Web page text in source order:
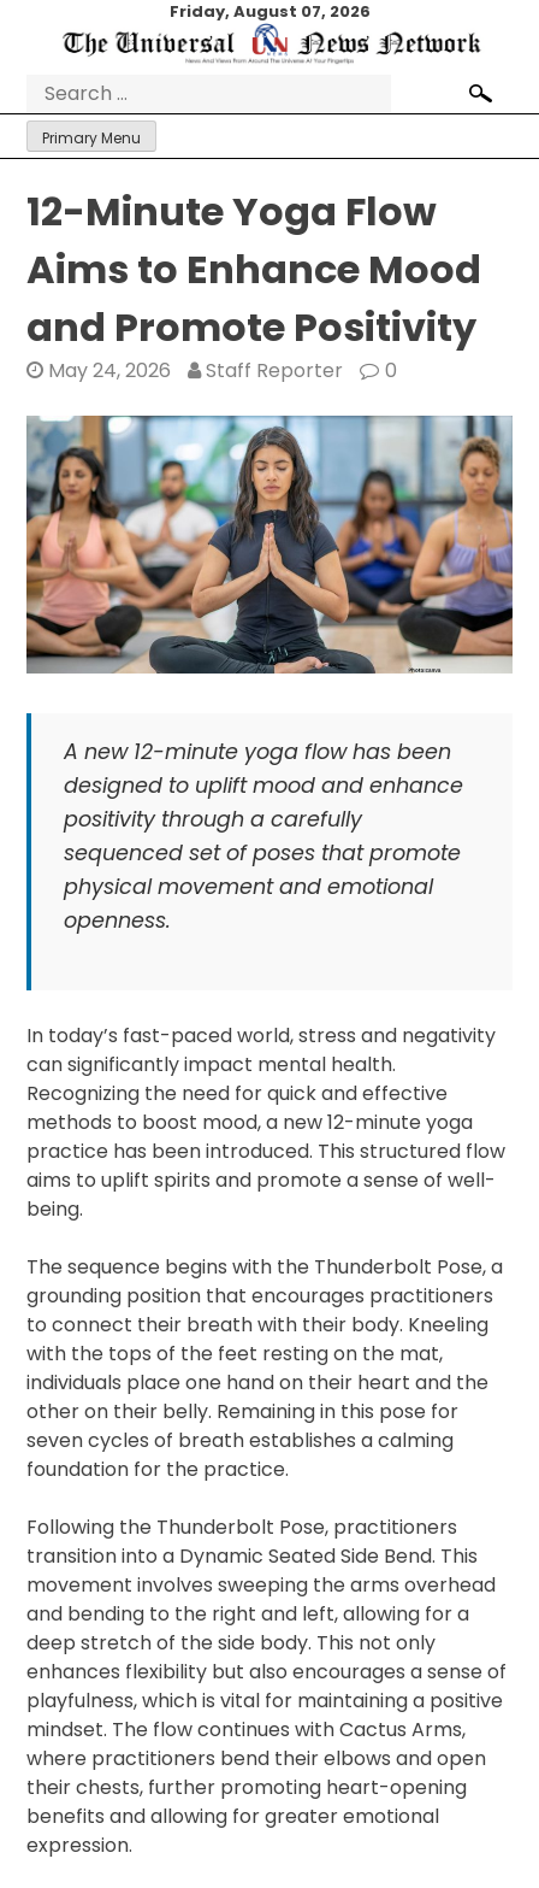
Friday, August 07, 2026
Search
for:
Primary Menu
12-Minute Yoga Flow
Aims to Enhance Mood
and Promote Positivity
May 24, 2026 Staff Reporter 0
A new 12-minute yoga flow has been
designed to uplift mood and enhance
positivity through a carefully
sequenced set of poses that promote
physical movement and emotional
openness.
In today’s fast-paced world, stress and negativity
can significantly impact mental health.
Recognizing the need for quick and effective
methods to boost mood, a new 12-minute yoga
practice has been introduced. This structured flow
aims to uplift spirits and promote a sense of well-
being.
The sequence begins with the Thunderbolt Pose, a
grounding position that encourages practitioners
to connect their breath with their body. Kneeling
with the tops of the feet resting on the mat,
individuals place one hand on their heart and the
other on their belly. Remaining in this pose for
seven cycles of breath establishes a calming
foundation for the practice.
Following the Thunderbolt Pose, practitioners
transition into a Dynamic Seated Side Bend. This
movement involves sweeping the arms overhead
and bending to the right and left, allowing for a
deep stretch of the side body. This not only
enhances flexibility but also encourages a sense of
playfulness, which is vital for maintaining a positive
mindset. The flow continues with Cactus Arms,
where practitioners bend their elbows and open
their chests, further promoting heart-opening
benefits and allowing for greater emotional
expression.